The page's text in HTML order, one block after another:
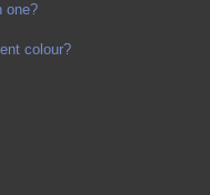
one?
colour?